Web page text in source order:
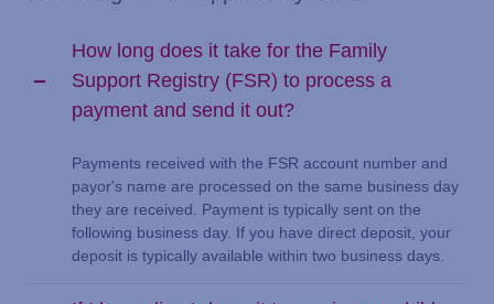
How long does it take for the Family
Support Registry (FSR) to process a
payment and send it out?
Payments received with the FSR account number and
payor's name are processed on the same business day
they are received. Payment is typically sent on the
following business day. If you have direct deposit, your
deposit is typically available within two business days.